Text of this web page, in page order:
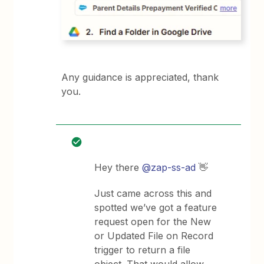
Any guidance is appreciated, thank
you.
Hey there ​@zap-ss-ad 👋
Just came across this and
spotted we’ve got a feature
request open for the New
or Updated File on Record
trigger to return a file